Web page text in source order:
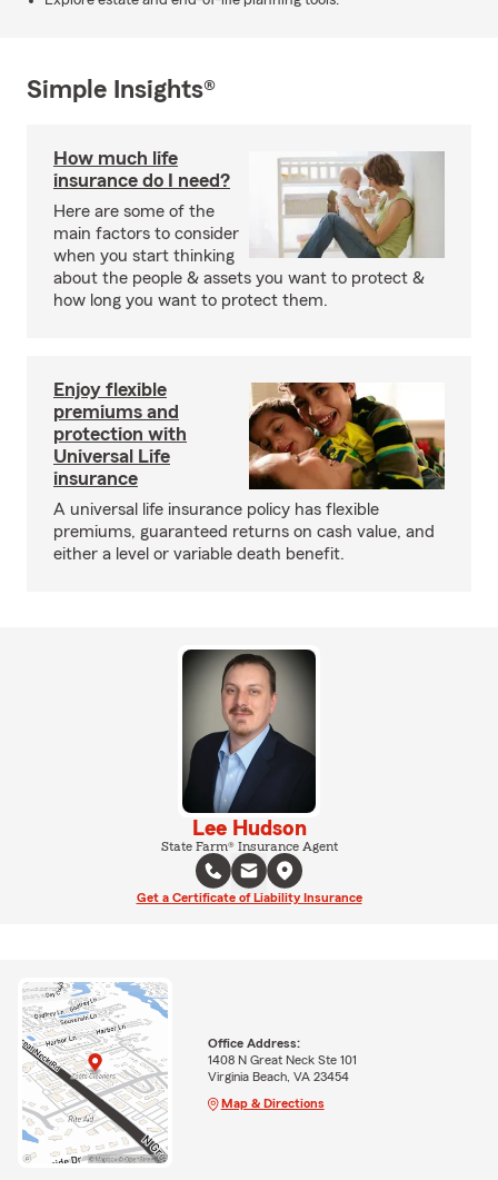
Simple Insights®
How much life
insurance do I need?
Here are some of the
main factors to consider
when you start thinking
about the people & assets you want to protect &
how long you want to protect them.
Enjoy flexible
premiums and
protection with
Universal Life
insurance
A universal life insurance policy has flexible
premiums, guaranteed returns on cash value, and
either a level or variable death benefit.
Lee Hudson
State Farm® Insurance Agent
Get a Certificate of Liability Insurance
Office Address:
1408 N Great Neck Ste 101
Virginia Beach, VA 23454
Map & Directions